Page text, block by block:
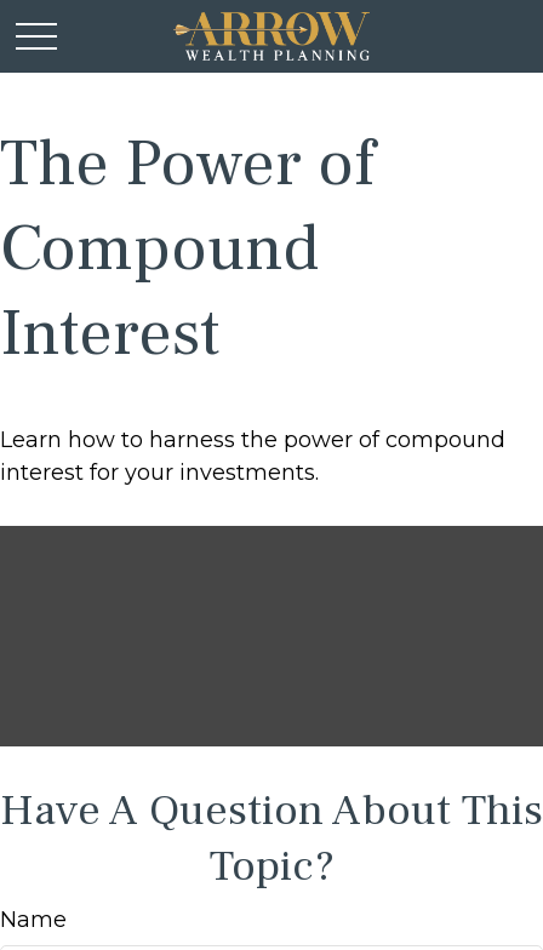
The Power of
Compound
Interest
Learn how to harness the power of compound
interest for your investments.
Have A Question About This
Topic?
Name